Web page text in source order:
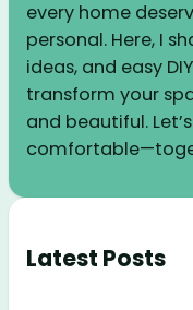
every home
personal. Here, I
ideas, and easy
transform your
and beautiful.
Latest Posts